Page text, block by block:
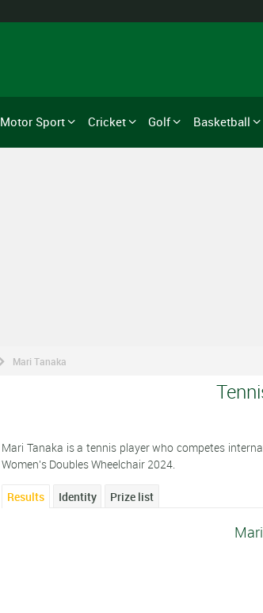
Motor Sport Cricket Golf Basketball
Mari Tanaka
Mari Tanaka is a tennis player who competes
Women's Doubles Wheelchair 2024.
Results Identity Prize list